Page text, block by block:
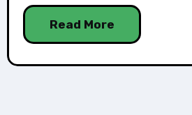
Read More